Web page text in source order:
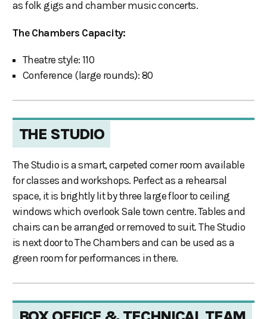
as folk gigs and chamber music concerts.
The Chambers Capacity:
Theatre style: 110
Conference (large rounds): 80
THE STUDIO
The Studio is a smart, carpeted corner room available
for classes and workshops. Perfect as a rehearsal
space, it is brightly lit by three large floor to ceiling
windows which overlook Sale town centre. Tables and
chairs can be arranged or removed to suit. The Studio
is next door to The Chambers and can be used as a
green room for performances in there.